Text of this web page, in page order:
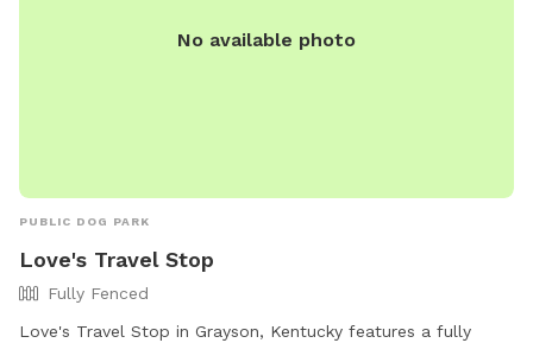
No available photo
PUBLIC DOG PARK
Love's Travel Stop
Fully Fenced
Love's Travel Stop in Grayson, Kentucky features a fully